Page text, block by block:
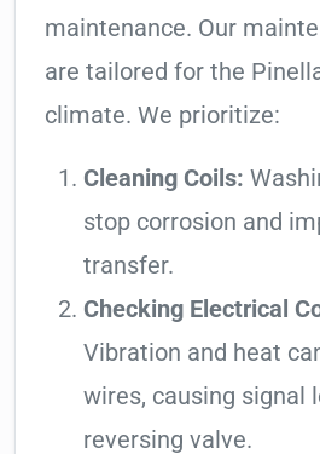
maintenance. Our
are tailored for the
climate. We prioritize:
Cleaning Coils:
stop corrosion and
transfer.
Checking Electrical
Vibration and heat
wires, causing signal
reversing valve.